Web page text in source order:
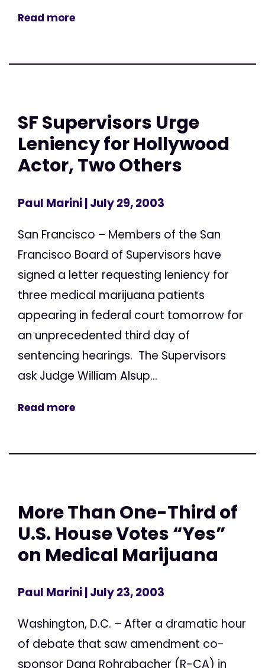
Read more
SF Supervisors Urge
Leniency for Hollywood
Actor, Two Others
Paul Marini| July 29, 2003
San Francisco – Members of the San
Francisco Board of Supervisors have
signed a letter requesting leniency for
three medical marijuana patients
appearing in federal court tomorrow for
an unprecedented third day of
sentencing hearings. The Supervisors
ask Judge William Alsup...
Read more
More Than One-Third of
U.S. House Votes “Yes”
on Medical Marijuana
Paul Marini| July 23, 2003
Washington, D.C. – After a dramatic hour
of debate that saw amendment co-
sponsor Dana Rohrabacher (R-CA) in